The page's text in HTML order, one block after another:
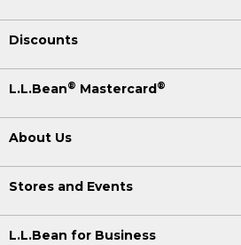
Discounts
L.L.Bean® Mastercard®
About Us
Stores and Events
L.L.Bean for Business